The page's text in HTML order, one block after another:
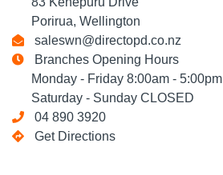
Porirua, Wellington
saleswn@directopd.co.nz
Branches Opening Hours
Monday - Friday 8:00am - 5:00pm
Saturday - Sunday CLOSED
04 890 3920
Get Directions